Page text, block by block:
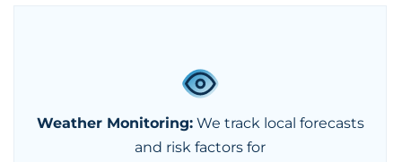
Weather Monitoring:We track local forecasts
and risk factors for